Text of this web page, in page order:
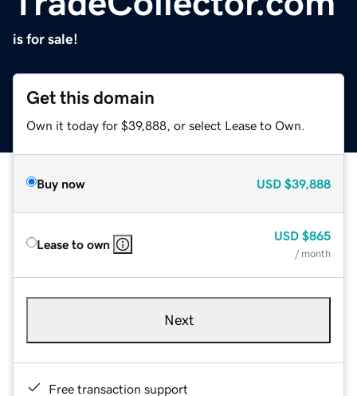
is for sale!
Get this domain
Own it today for $39,888, or select Lease to Own.
Buy now USD $39,888
Lease to own
USD $865
/ month
Next
Free transaction support